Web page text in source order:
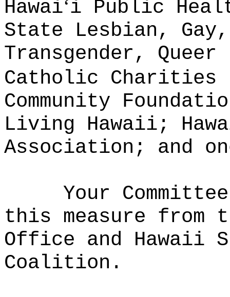
Hawaiʻi Public
State Lesbian,
Transgender, Queer
Catholic Charities
Community
Living Hawaii;
Association; and
Your
this measure from
Office and Hawaii
Coalition.